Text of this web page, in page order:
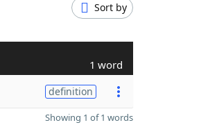
Sort by
1 word
definition
Showing 1 of 1 words